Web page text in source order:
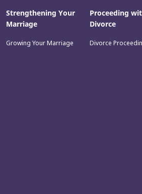
Strengthening Your
Marriage
Growing Your Marriage
Proceeding
Divorce
Divorce